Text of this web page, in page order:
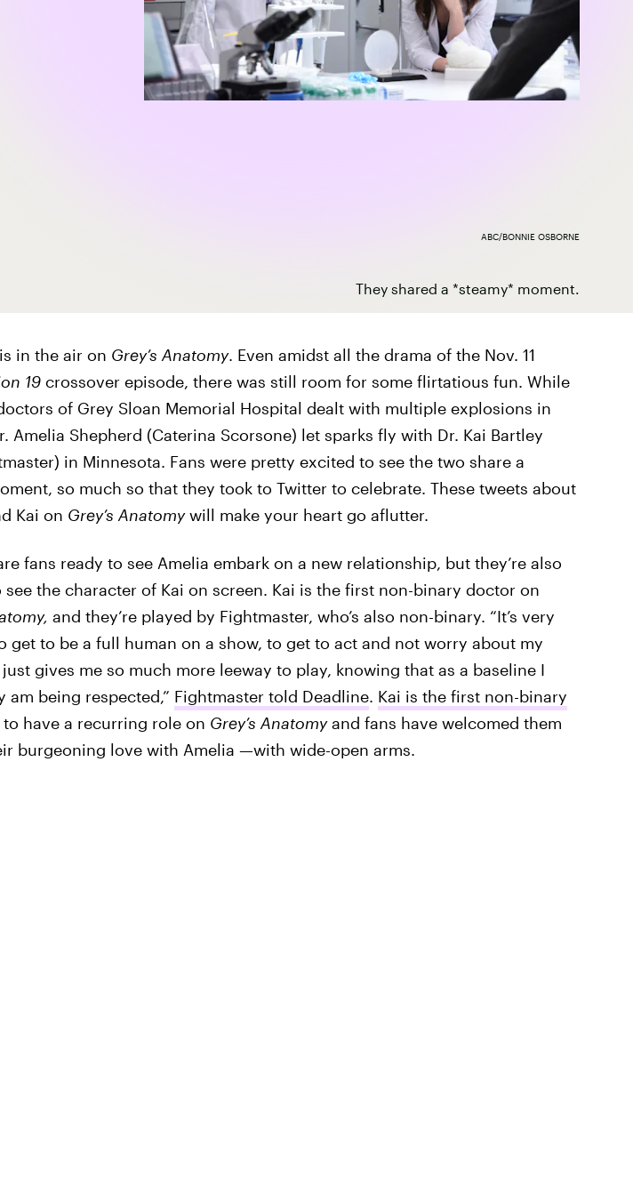
They shared a *steamy* moment.
ABC/BONNIE OSBORNE
in the air on Grey’s Anatomy. Even amidst all the drama of the Nov. 11
19crossover episode, there was still room for some flirtatious fun. While
of Grey Sloan Memorial Hospital dealt with multiple explosions in
Amelia Shepherd (Caterina Scorsone) let sparks fly with Dr. Kai Bartley
in Minnesota. Fans were pretty excited to see the two share a
so much so that they took to Twitter to celebrate. These tweets about
Kai on Grey’s Anatomywill make your heart go aflutter.
fans ready to see Amelia embark on a new relationship, but they’re also
see the character of Kai on screen. Kai is the first non-binary doctor on
and they’re played by Fightmaster, who’s also non-binary. “It’s very
get to be a full human on a show, to get to act and not worry about my
gives me so much more leeway to play, knowing that as a baseline I
am being respected,” Fightmaster told Deadline. Kai is the first non-binary
have a recurring role on Grey’s Anatomyand fans have welcomed them
burgeoning love with Amelia —with wide-open arms.